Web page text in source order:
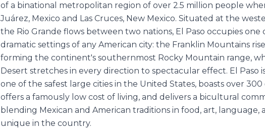
of a binational metropolitan region of over 2.5 million people
Juárez, Mexico and Las Cruces, New Mexico. Situated at the
the Rio Grande flows between two nations, El Paso occupies
dramatic settings of any American city: the Franklin Mountains
forming the continent's southernmost Rocky Mountain range,
Desert stretches in every direction to spectacular effect. El Paso
one of the safest large cities in the United States, boasts over
offers a famously low cost of living, and delivers a bicultural
blending Mexican and American traditions in food, art,
unique in the country.